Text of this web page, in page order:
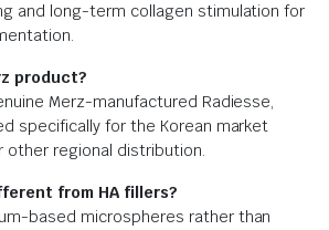
and long-term collagen stimulation for
product?
Merz-manufactured Radiesse,
specifically for the Korean market
other regional distribution.
from HA fillers?
based microspheres rather than